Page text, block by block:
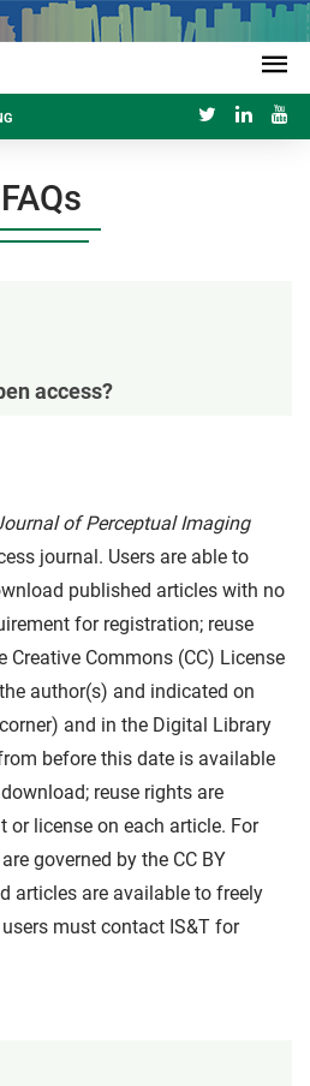
FAQs
access?
of Perceptual Imaging
journal. Users are able to
published articles with no
for registration; reuse
Creative Commons (CC) License
author(s) and indicated on
and in the Digital Library
before this date is available
reuse rights are
or license on each article. For
governed by the CC BY
articles are available to freely
must contact IS&T for